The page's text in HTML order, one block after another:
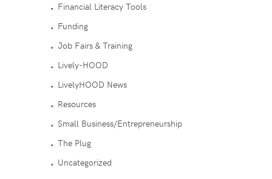
Financial Literacy Tools
Funding
Job Fairs & Training
Lively-HOOD
LivelyHOOD News
Resources
Small Business/Entrepreneurship
The Plug
Uncategorized